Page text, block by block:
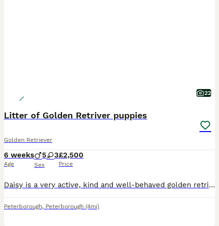
22
Litter of Golden Retriver puppies
Golden Retriever
6 weeks
Age
5 3
Sex
£2,500
Price
Daisy is a very active, kind and well-behaved golden retriever who enjoys the outdoors and is a family pet. She has recently given birth to 8 healthy puppies (5 boys and 3 girls) ranging in colour, bo
Peterborough, Peterborough (4mi)